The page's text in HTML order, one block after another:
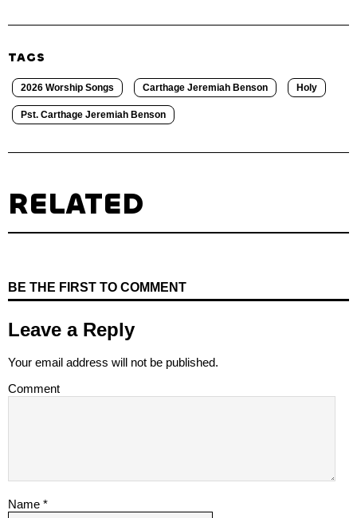
TAGS
2026 Worship Songs Carthage Jeremiah Benson Holy
Pst. Carthage Jeremiah Benson
RELATED
BE THE FIRST TO COMMENT
Leave a Reply
Your email address will not be published.
Comment
Name *